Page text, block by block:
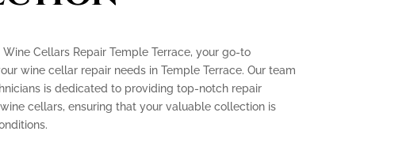
Cellars Repair Temple Terrace, your go-to
wine cellar repair needs in Temple Terrace. Our team
is dedicated to providing top-notch repair
cellars, ensuring that your valuable collection is